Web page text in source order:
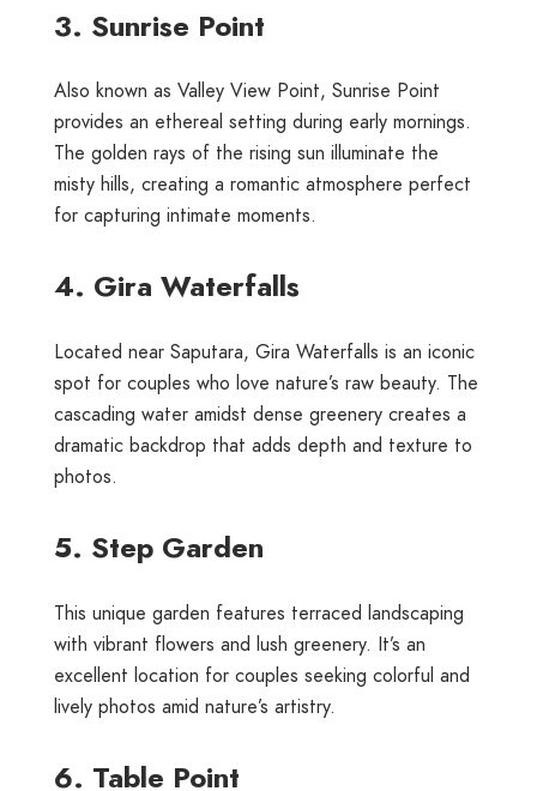
3. Sunrise Point
Also known as Valley View Point, Sunrise Point
provides an ethereal setting during early mornings.
The golden rays of the rising sun illuminate the
misty hills, creating a romantic atmosphere perfect
for capturing intimate moments.
4. Gira Waterfalls
Located near Saputara, Gira Waterfalls is an iconic
spot for couples who love nature’s raw beauty. The
cascading water amidst dense greenery creates a
dramatic backdrop that adds depth and texture to
photos.
5. Step Garden
This unique garden features terraced landscaping
with vibrant flowers and lush greenery. It’s an
excellent location for couples seeking colorful and
lively photos amid nature’s artistry.
6. Table Point